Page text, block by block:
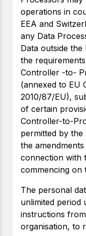
operations in
EEA and
any Data
Data outside
the
Controller -to-
(annexed to EU
2010/87/EU),
of certain
Controller-to-
permitted by
the
connection with
commencing on
The personal
unlimited period
instructions
organisation, to